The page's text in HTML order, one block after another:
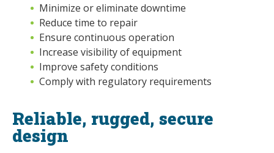
Minimize or eliminate downtime
Reduce time to repair
Ensure continuous operation
Increase visibility of equipment
Improve safety conditions
Comply with regulatory requirements
Reliable, rugged, secure
design